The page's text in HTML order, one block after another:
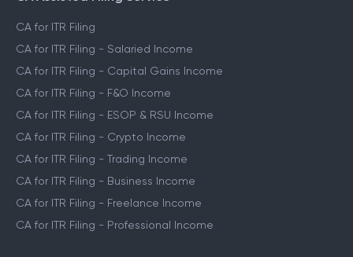
CA for ITR Filing
CA for ITR Filing - Salaried Income
CA for ITR Filing - Capital Gains Income
CA for ITR Filing - F&O Income
CA for ITR Filing - ESOP & RSU Income
CA for ITR Filing - Crypto Income
CA for ITR Filing - Trading Income
CA for ITR Filing - Business Income
CA for ITR Filing - Freelance Income
CA for ITR Filing - Professional Income